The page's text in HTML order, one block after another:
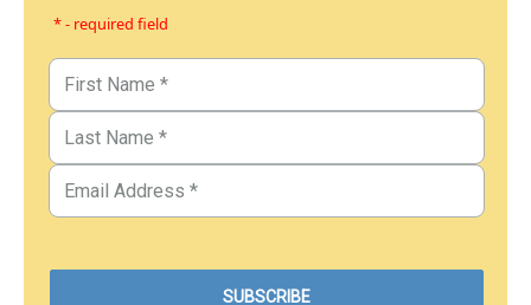
* - required field